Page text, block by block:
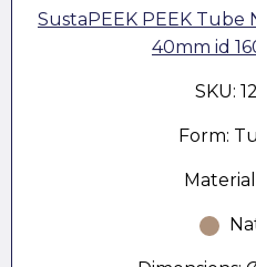
SustaPEEK PEEK Tube
40mm id
SKU:
Form: